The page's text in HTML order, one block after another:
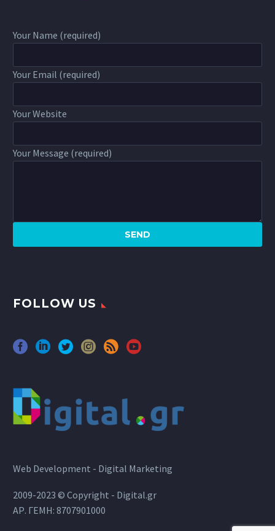
Your Name (required)
Your Email (required)
Your Website
Your Message (required)
FOLLOW US
Web Development - Digital Marketing
2009-2023 © Copyright - Digital.gr
ΑΡ. ΓΕΜΗ: 8707901000